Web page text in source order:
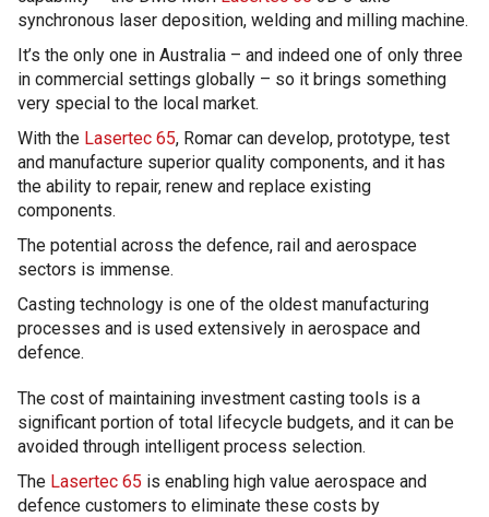
synchronous laser deposition, welding and milling machine.
It’s the only one in Australia – and indeed one of only three
in commercial settings globally – so it brings something
very special to the local market.
With the Lasertec 65, Romar can develop, prototype, test
and manufacture superior quality components, and it has
the ability to repair, renew and replace existing
components.
The potential across the defence, rail and aerospace
sectors is immense.
Casting technology is one of the oldest manufacturing
processes and is used extensively in aerospace and
defence.
The cost of maintaining investment casting tools is a
significant portion of total lifecycle budgets, and it can be
avoided through intelligent process selection.
The Lasertec 65 is enabling high value aerospace and
defence customers to eliminate these costs by